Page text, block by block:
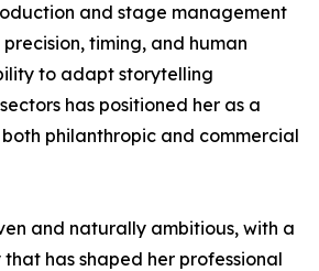
and stage management
timing, and human
to adapt storytelling
has positioned her as a
philanthropic and commercial
and naturally ambitious, with a
has shaped her professional